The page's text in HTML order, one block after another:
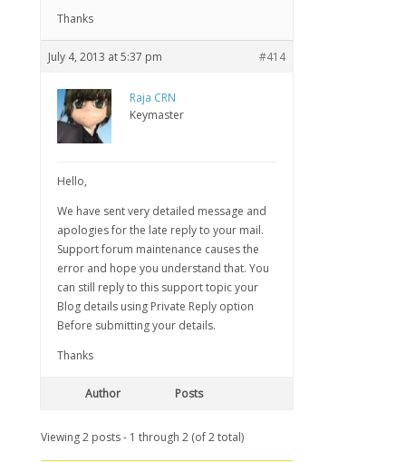
Thanks
July 4, 2013 at 5:37 pm #414
Raja CRN
Keymaster
Hello,
We have sent very detailed message and
apologies for the late reply to your mail.
Support forum maintenance causes the
error and hope you understand that. You
can still reply to this support topic your
Blog details using Private Reply option
Before submitting your details.
Thanks
Author Posts
Viewing 2 posts - 1 through 2 (of 2 total)